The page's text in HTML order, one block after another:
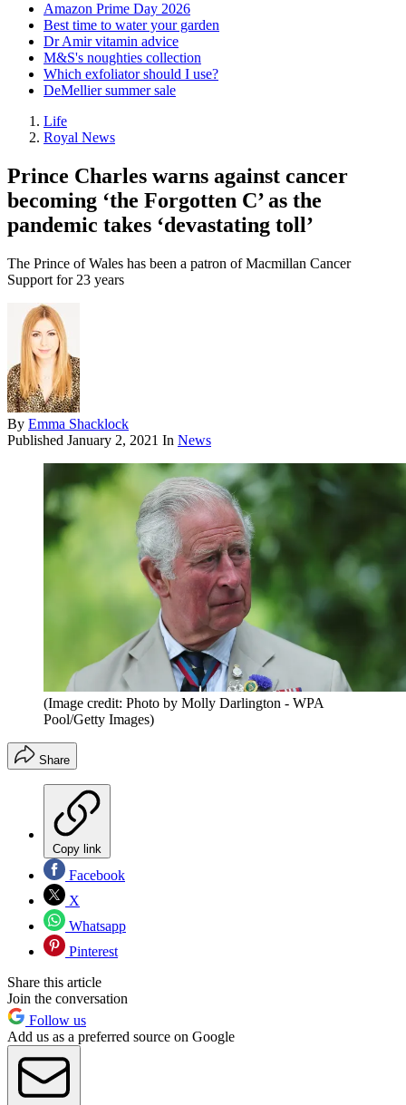
Amazon Prime Day 2026
Best time to water your garden
Dr Amir vitamin advice
M&S's noughties collection
Which exfoliator should I use?
DeMellier summer sale
Life
Royal News
Prince Charles warns against cancer
becoming ‘the Forgotten C’ as the
pandemic takes ‘devastating toll’
The Prince of Wales has been a patron of Macmillan Cancer
Support for 23 years
By Emma Shacklock
Published January 2, 2021 In News
(Image credit: Photo by Molly Darlington - WPA
Pool/Getty Images)
Share
Copy link
Facebook
X
Whatsapp
Pinterest
Share this article
Join the conversation
Follow us
Add us as a preferred source on Google